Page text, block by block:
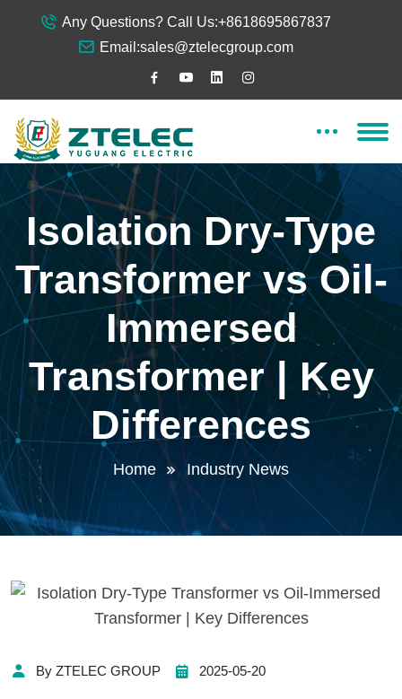
Any Questions? Call Us:+8618695867837
Email:sales@ztelecgroup.com
Isolation Dry-Type
Transformer vs Oil-
Immersed
Transformer | Key
Differences
Home Industry News
By ZTELEC GROUP 2025-05-20